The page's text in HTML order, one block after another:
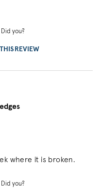
you?
REVIEW
where it is broken.
you?